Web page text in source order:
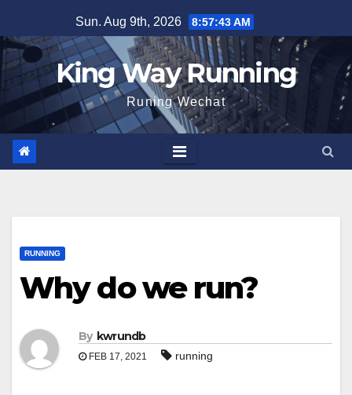
to
content
Sun. Aug 9th, 2026 8:57:45 AM
King Way Running
Runing Wechat
RUNNING
Why do we run?
By kwrundb
FEB 17, 2021 running